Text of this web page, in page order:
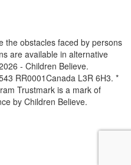
the obstacles faced by persons
are available in alternative
- Children Believe.
RR0001Canada L3R 6H3. *
Trustmark is a mark of
by Children Believe.